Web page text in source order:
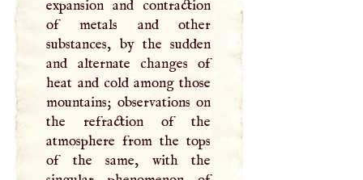
expansion and contraction
of metals and other
substances, by the sudden
and alternate changes of
heat and cold among those
mountains; observations on
the refraction of the
atmosphere from the tops
of the same, with the